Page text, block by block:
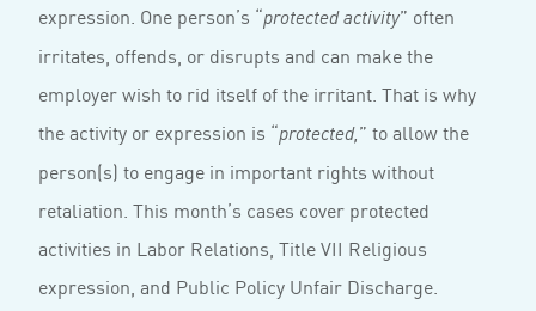
expression. One person’s “protected activity” often
irritates, offends, or disrupts and can make the
employer wish to rid itself of the irritant. That is why
the activity or expression is “protected,” to allow the
person(s) to engage in important rights without
retaliation. This month’s cases cover protected
activities in Labor Relations, Title VII Religious
expression, and Public Policy Unfair Discharge.